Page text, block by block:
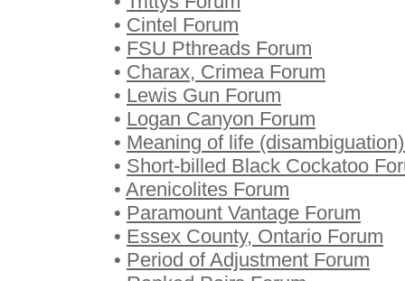
• Cintel Forum
• FSU Pthreads Forum
• Charax, Crimea Forum
• Lewis Gun Forum
• Logan Canyon Forum
• Meaning of life
• Short-billed Black Cockatoo
• Arenicolites Forum
• Paramount Vantage Forum
• Essex County, Ontario Forum
• Period of Adjustment Forum